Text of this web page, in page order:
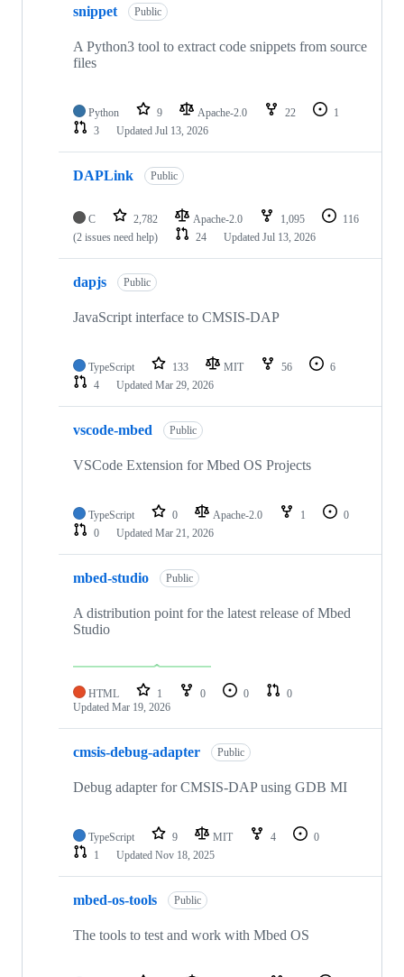
snippet Public
A Python3 tool to extract code snippets from source
files
Python 9 Apache-2.0 22
1
3
Updated Jul 13, 2026
DAPLink Public
C 2,782 Apache-2.0 1,095
116
(2 issues need help)
24 Updated Jul 13, 2026
dapjs Public
JavaScript interface to CMSIS-DAP
TypeScript 133 MIT 56
6
4
Updated Mar 29, 2026
vscode-mbed Public
VSCode Extension for Mbed OS Projects
TypeScript 0 Apache-2.0 1
0
0
Updated Mar 21, 2026
mbed-studio Public
A distribution point for the latest release of Mbed
Studio
HTML 1 0 0
0
Updated Mar 19, 2026
cmsis-debug-adapter Public
Debug adapter for CMSIS-DAP using GDB MI
TypeScript 9 MIT 4
0
1
Updated Nov 18, 2025
mbed-os-tools Public
The tools to test and work with Mbed OS